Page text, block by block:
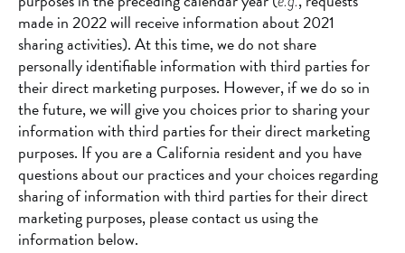
made in 2022 will receive information about 2021
sharing activities). At this time, we do not share
personally identifiable information with third parties for
their direct marketing purposes. However, if we do so in
the future, we will give you choices prior to sharing your
information with third parties for their direct marketing
purposes. If you are a California resident and you have
questions about our practices and your choices regarding
sharing of information with third parties for their direct
marketing purposes, please contact us using the
information below.